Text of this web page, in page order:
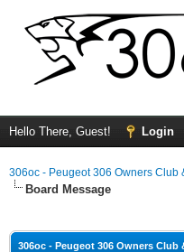
Hello There, Guest! Login
306oc - Peugeot 306 Owners Club
Board Message
306oc - Peugeot 306 Owners Club